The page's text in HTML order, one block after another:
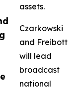
assets.
Czarkowski
and Freibott
will lead
broadcast
national